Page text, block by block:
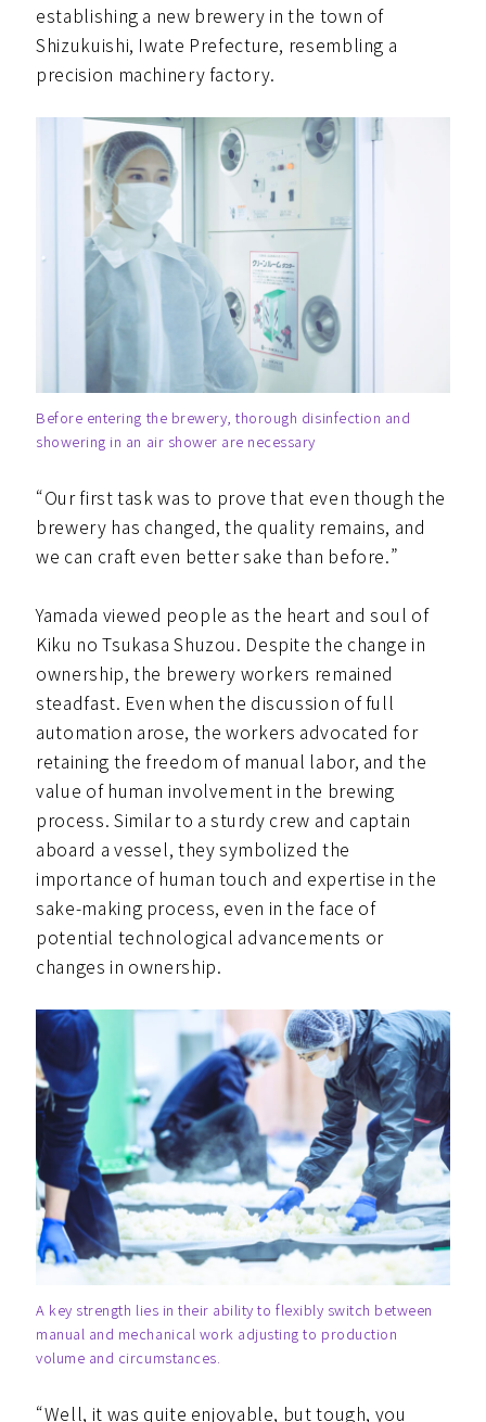
establishing a new brewery in the town of
Shizukuishi, Iwate Prefecture, resembling a
precision machinery factory.
Before entering the brewery, thorough disinfection and
showering in an air shower are necessary
“Our first task was to prove that even though the
brewery has changed, the quality remains, and
we can craft even better sake than before.”
Yamada viewed people as the heart and soul of
Kiku no Tsukasa Shuzou. Despite the change in
ownership, the brewery workers remained
steadfast. Even when the discussion of full
automation arose, the workers advocated for
retaining the freedom of manual labor, and the
value of human involvement in the brewing
process. Similar to a sturdy crew and captain
aboard a vessel, they symbolized the
importance of human touch and expertise in the
sake-making process, even in the face of
potential technological advancements or
changes in ownership.
A key strength lies in their ability to flexibly switch between
manual and mechanical work adjusting to production
volume and circumstances.
“Well, it was quite enjoyable, but tough, you